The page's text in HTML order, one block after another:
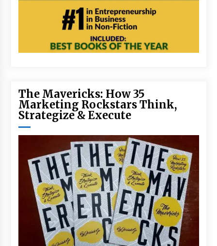
The Mavericks: How 35
Marketing Rockstars Think,
Strategize & Execute